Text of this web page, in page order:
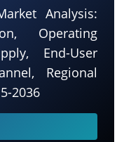
Analysis:
Operating
End-User
Regional
2036